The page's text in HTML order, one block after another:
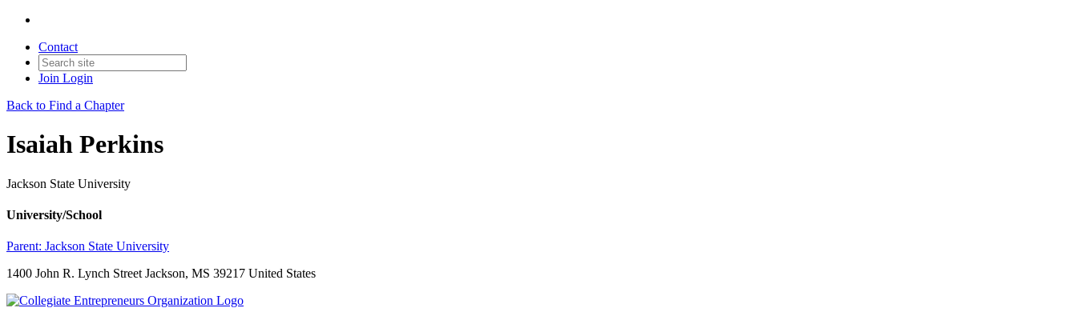
Contact
Join Login
Back to Find a Chapter
Isaiah Perkins
Jackson State University
University/School
Parent: Jackson State University
1400 John R. Lynch Street Jackson, MS 39217 United States